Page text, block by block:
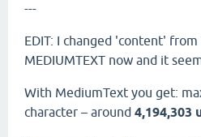
---
EDIT: I changed 'content' from
MEDIUMTEXT now and it
With MediumText you get:
character – around 4,194,303